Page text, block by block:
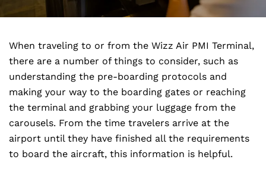
When traveling to or from the Wizz Air PMI Terminal,
there are a number of things to consider, such as
understanding the pre-boarding protocols and
making your way to the boarding gates or reaching
the terminal and grabbing your luggage from the
carousels. From the time travelers arrive at the
airport until they have finished all the requirements
to board the aircraft, this information is helpful.